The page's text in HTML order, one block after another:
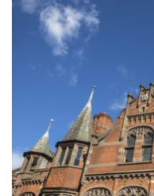
Chester
Leicester
Liverpool
Loughborough
Newcastle